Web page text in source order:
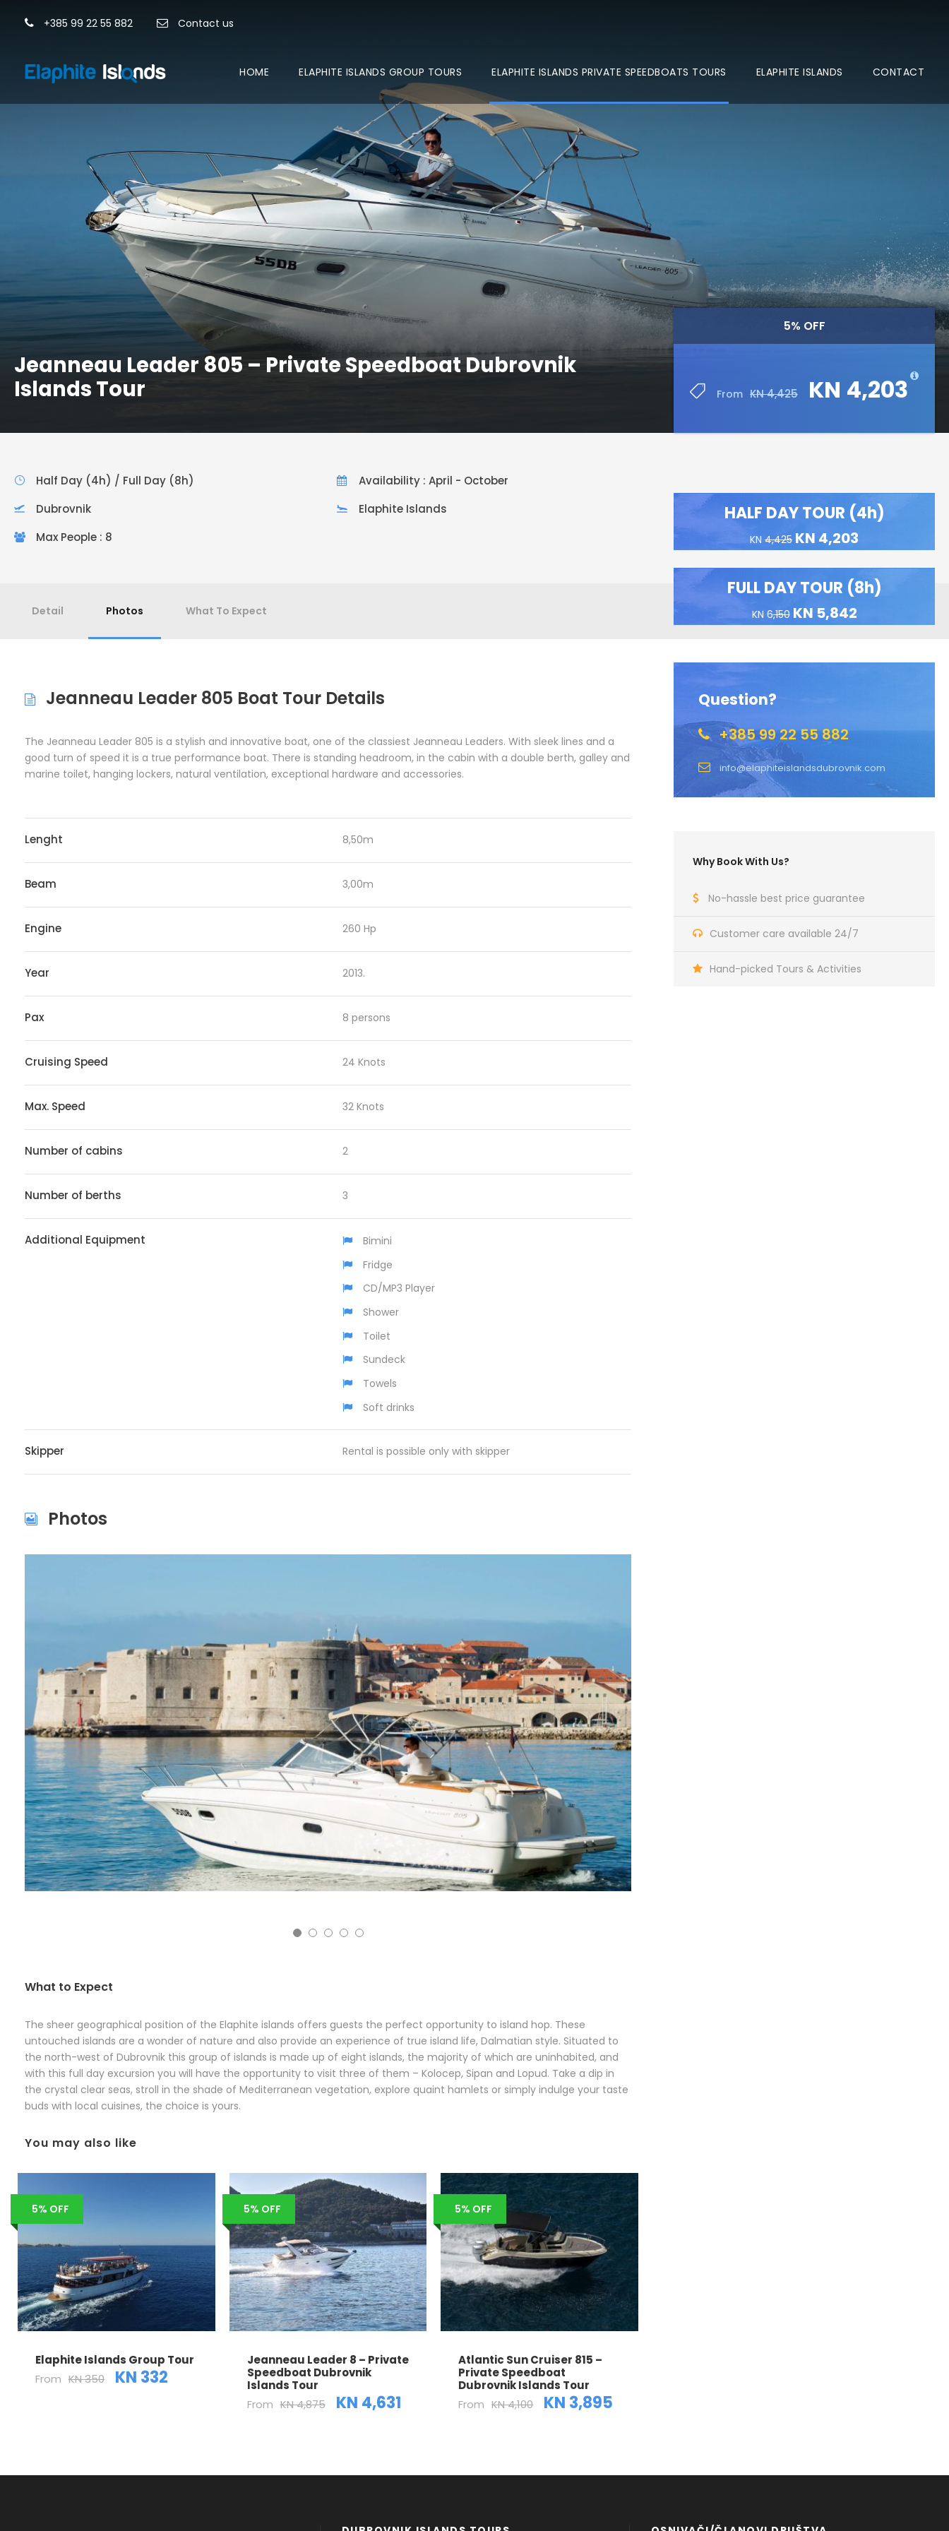
+385 99 22 55 882 Contact us
HOME ELAPHITE ISLANDS GROUP TOURS ELAPHITE ISLANDS PRIVATE SPEEDBOATS TOURS ELAPHITE ISLANDS CONTACT
Jeanneau Leader 805 – Private Speedboat Dubrovnik
Islands Tour
5% OFF
From KN 4,425 KN 4,203
HALF DAY TOUR (4h)
KN 4,425 KN 4,203
FULL DAY TOUR (8h)
KN 6,150KN 5,842
Question?
+385 99 22 55 882
info@elaphiteislandsdubrovnik.com
Why Book With Us?
No-hassle best price guarantee
Customer care available 24/7
Hand-picked Tours & Activities
Half Day (4h) / Full Day (8h)
Availability : April - October
Dubrovnik
Elaphite Islands
Max People : 8
Detail Photos What To Expect
Jeanneau Leader 805 Boat Tour Details
The Jeanneau Leader 805 is a stylish and innovative boat, one of the classiest Jeanneau Leaders. With sleek lines and a
good turn of speed it is a true performance boat. There is standing headroom, in the cabin with a double berth, galley and
marine toilet, hanging lockers, natural ventilation, exceptional hardware and accessories.
Lenght 8,50m
Beam 3,00m
Engine 260 Hp
Year 2013.
Pax 8 persons
Cruising Speed 24 Knots
Max. Speed 32 Knots
Number of cabins 2
Number of berths 3
Additional Equipment
Bimini
Fridge
CD/MP3 Player
Shower
Toilet
Sundeck
Towels
Soft drinks
Skipper Rental is possible only with skipper
Photos
What to Expect
The sheer geographical position of the Elaphite islands offers guests the perfect opportunity to island hop. These
untouched islands are a wonder of nature and also provide an experience of true island life, Dalmatian style. Situated to
the north-west of Dubrovnik this group of islands is made up of eight islands, the majority of which are uninhabited, and
with this full day excursion you will have the opportunity to visit three of them – Kolocep, Sipan and Lopud. Take a dip in
the crystal clear seas, stroll in the shade of Mediterranean vegetation, explore quaint hamlets or simply indulge your taste
buds with local cuisines, the choice is yours.
You may also like
5% OFF
Elaphite Islands Group Tour
From KN 350 KN 332
5% OFF
Jeanneau Leader 8 – Private
Speedboat Dubrovnik
Islands Tour
From KN 4,875 KN 4,631
5% OFF
Atlantic Sun Cruiser 815 –
Private Speedboat
Dubrovnik Islands Tour
From KN 4,100 KN 3,895